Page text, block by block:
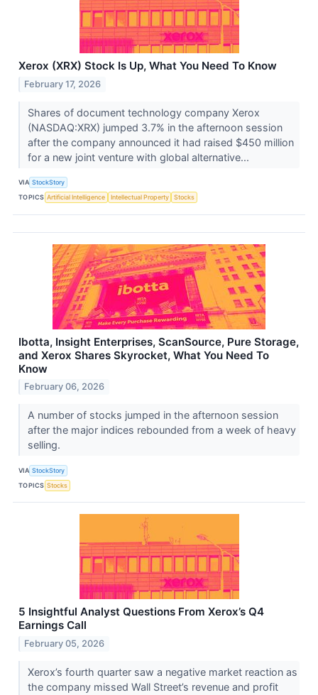
Xerox (XRX) Stock Is Up, What You Need To Know
February 17, 2026
Shares of document technology company Xerox
(NASDAQ:XRX) jumped 3.7% in the afternoon session
after the company announced it had raised $450 million
for a new joint venture with global alternative...
VIA StockStory
TOPICS Artificial Intelligence Intellectual Property Stocks
Ibotta, Insight Enterprises, ScanSource, Pure Storage,
and Xerox Shares Skyrocket, What You Need To
Know
February 06, 2026
A number of stocks jumped in the afternoon session
after the major indices rebounded from a week of heavy
selling.
VIA StockStory
TOPICS Stocks
5 Insightful Analyst Questions From Xerox’s Q4
Earnings Call
February 05, 2026
Xerox’s fourth quarter saw a negative market reaction as
the company missed Wall Street’s revenue and profit